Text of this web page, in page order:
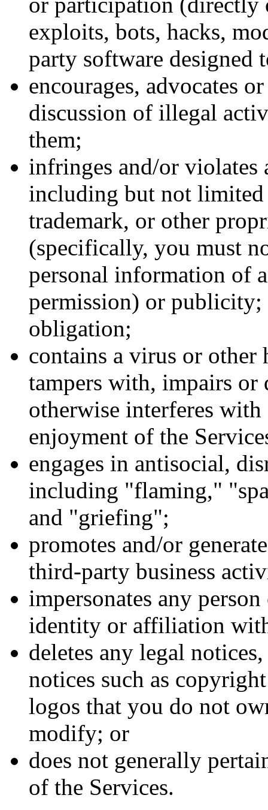
exploits, bots, hacks,
party software designed
encourages, advocates
discussion of illegal
them;
infringes and/or
including but not
trademark, or other
(specifically, you must
personal information of
permission) or
obligation;
contains a virus or
tampers with, impairs or
otherwise interferes
enjoyment of the
engages in antisocial,
including "flaming,"
and "griefing";
promotes and/or
third-party business
impersonates any
identity or affiliation
deletes any legal
notices such as
logos that you do not
modify; or
does not generally
of the Services.